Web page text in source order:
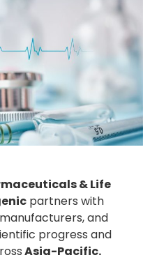
& Life
partners with
and
progress and
Asia-Pacific.